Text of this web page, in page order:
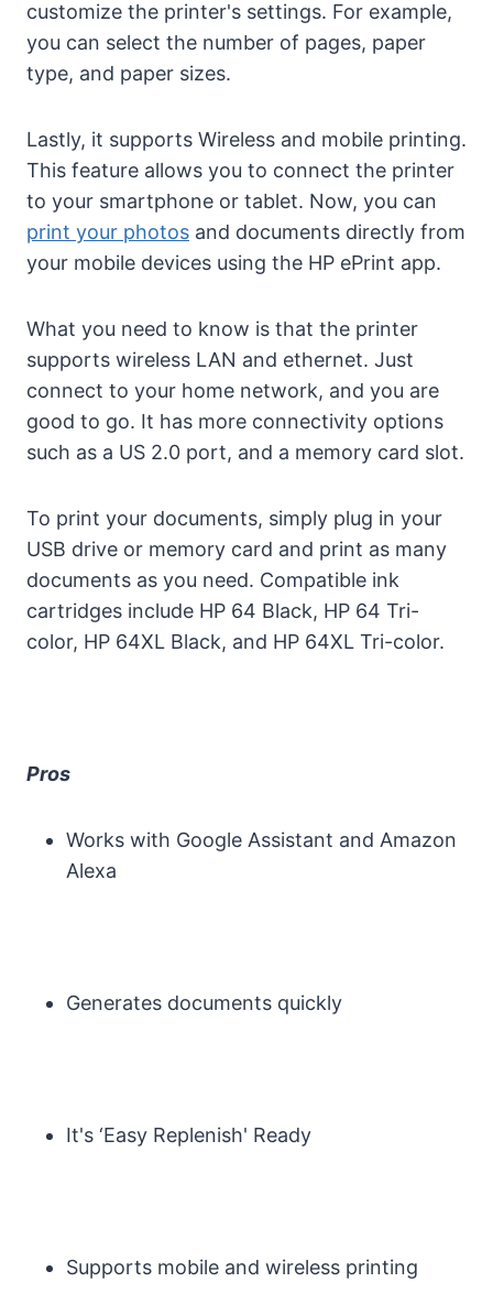
customize the printer's settings. For example,
you can select the number of pages, paper
type, and paper sizes.
Lastly, it supports Wireless and mobile printing.
This feature allows you to connect the printer
to your smartphone or tablet. Now, you can
print your photos and documents directly from
your mobile devices using the HP ePrint app.
What you need to know is that the printer
supports wireless LAN and ethernet. Just
connect to your home network, and you are
good to go. It has more connectivity options
such as a US 2.0 port, and a memory card slot.
To print your documents, simply plug in your
USB drive or memory card and print as many
documents as you need. Compatible ink
cartridges include HP 64 Black, HP 64 Tri-
color, HP 64XL Black, and HP 64XL Tri-color.
Pros
Works with Google Assistant and Amazon
Alexa
Generates documents quickly
It's ‘Easy Replenish' Ready
Supports mobile and wireless printing